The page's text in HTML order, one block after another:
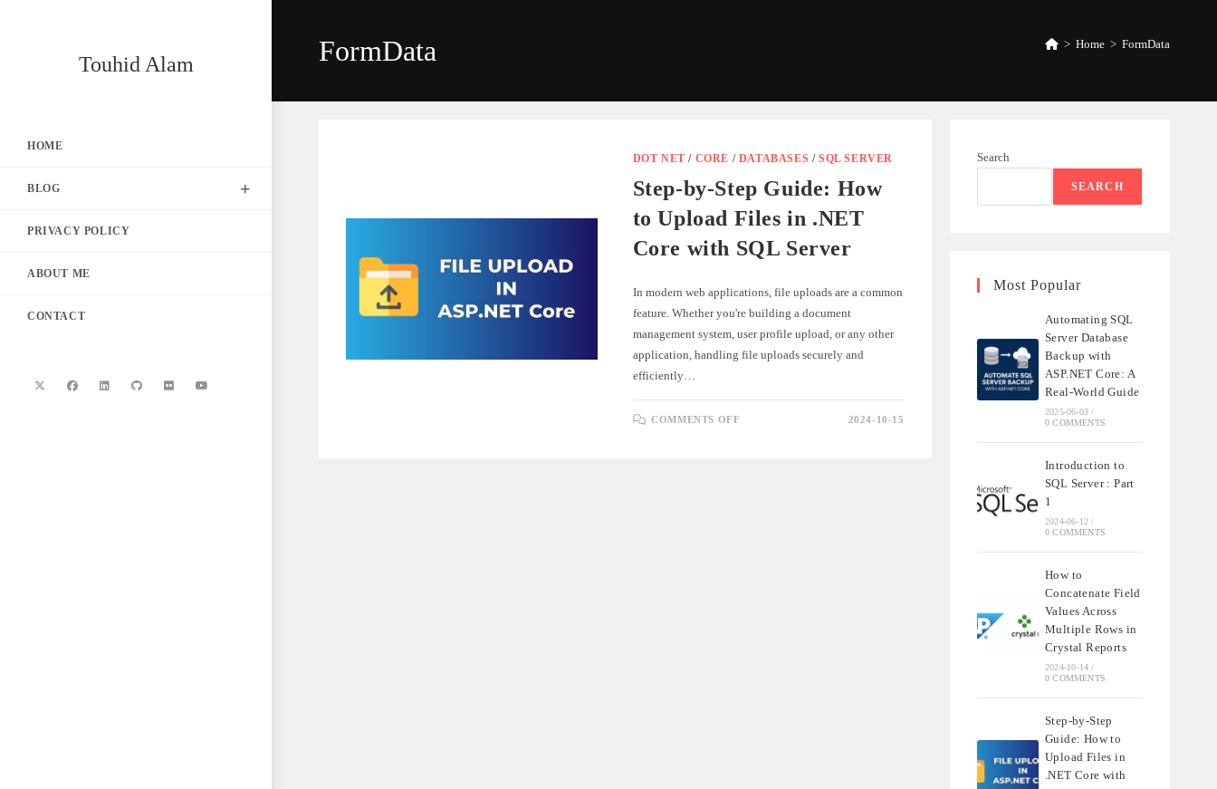
Touhid Alam
HOME
BLOG
PRIVACY POLICY
ABOUT ME
CONTACT
FormData > Home > FormData
DOT NET / CORE / DATABASES /SQL SERVER
Step-by-Step Guide: How
to Upload Files in .NET
Core with SQL Server
In modern web applications, file uploads are a common
feature. Whether you're building a document
management system, user profile upload, or any other
application, handling file uploads securely and
efficiently…
COMMENTS OFF 2024-10-15
Search
SEARCH
Most Popular
Automating SQL
Server Database
Backup with
ASP.NET Core: A
Real-World Guide
2025-06-03 /
0 COMMENTS
Introduction to
SQL Server : Part
1
2024-06-12 /
0 COMMENTS
How to
Concatenate Field
Values Across
Multiple Rows in
Crystal Reports
2024-10-14 /
0 COMMENTS
Step-by-Step
Guide: How to
Upload Files in
.NET Core with